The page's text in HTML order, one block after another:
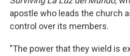
apostle who leads the church
control over its members.
"The power that they wield is